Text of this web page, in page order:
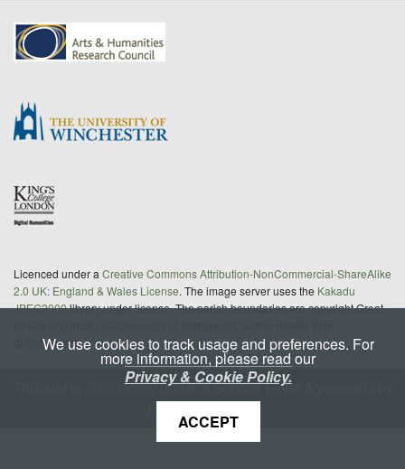
Licenced under a Creative Commons Attribution-NonCommercial-ShareAlike
2.0 UK: England & Wales License. The image server uses the Kakadu
JPEG2000library under license. The parish boundaries are copyright Great
gbhgis@port.ac.uk
maintainedunder a Service Level Agreement by
We use cookies to track usage and preferences. For
more information, please read our
Privacy & Cookie Policy.
ACCEPT